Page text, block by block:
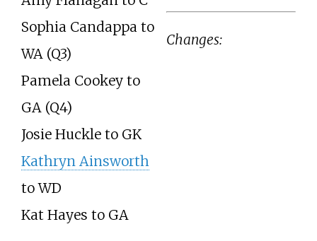
Sophia Candappa to
WA (Q3)
Pamela Cookey to
GA (Q4)
Josie Huckle to GK
Kathryn Ainsworth
to WD
Kat Hayes to GA
Changes: